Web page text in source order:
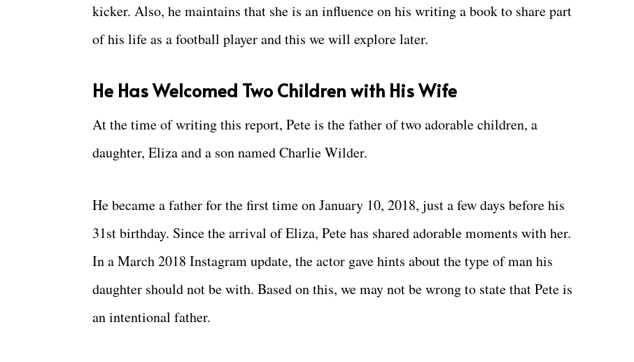
kicker. Also, he maintains that she is an influence on his writing a book to share part
of his life as a football player and this we will explore later.
He Has Welcomed Two Children with His Wife
At the time of writing this report, Pete is the father of two adorable children, a
daughter, Eliza and a son named Charlie Wilder.
He became a father for the first time on January 10, 2018, just a few days before his
31st birthday. Since the arrival of Eliza, Pete has shared adorable moments with her.
In a March 2018 Instagram update, the actor gave hints about the type of man his
daughter should not be with. Based on this, we may not be wrong to state that Pete is
an intentional father.